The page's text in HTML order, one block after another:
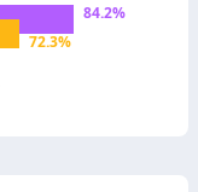
84.2%
72.3%